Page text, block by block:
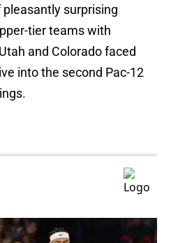
pleasantly surprising
tier teams with
and Colorado faced
into the second Pac-12